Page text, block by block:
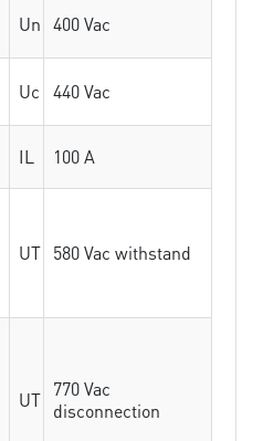
Un 400 Vac
Uc 440 Vac
IL 100 A
UT 580 Vac withstand
UT 770 Vac
disconnection